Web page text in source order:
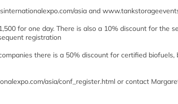
asia and
for one day. There is also a 10% discount for the
registration
there is a 50% discount for certified biofuels,
asia/conf_register.html or contact